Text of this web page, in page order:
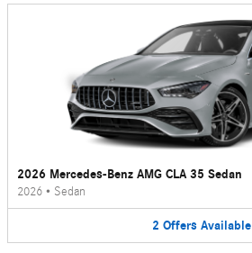
2026 Mercedes-Benz AMG CLA 35 Sedan
2026 • Sedan
2 Offers Available